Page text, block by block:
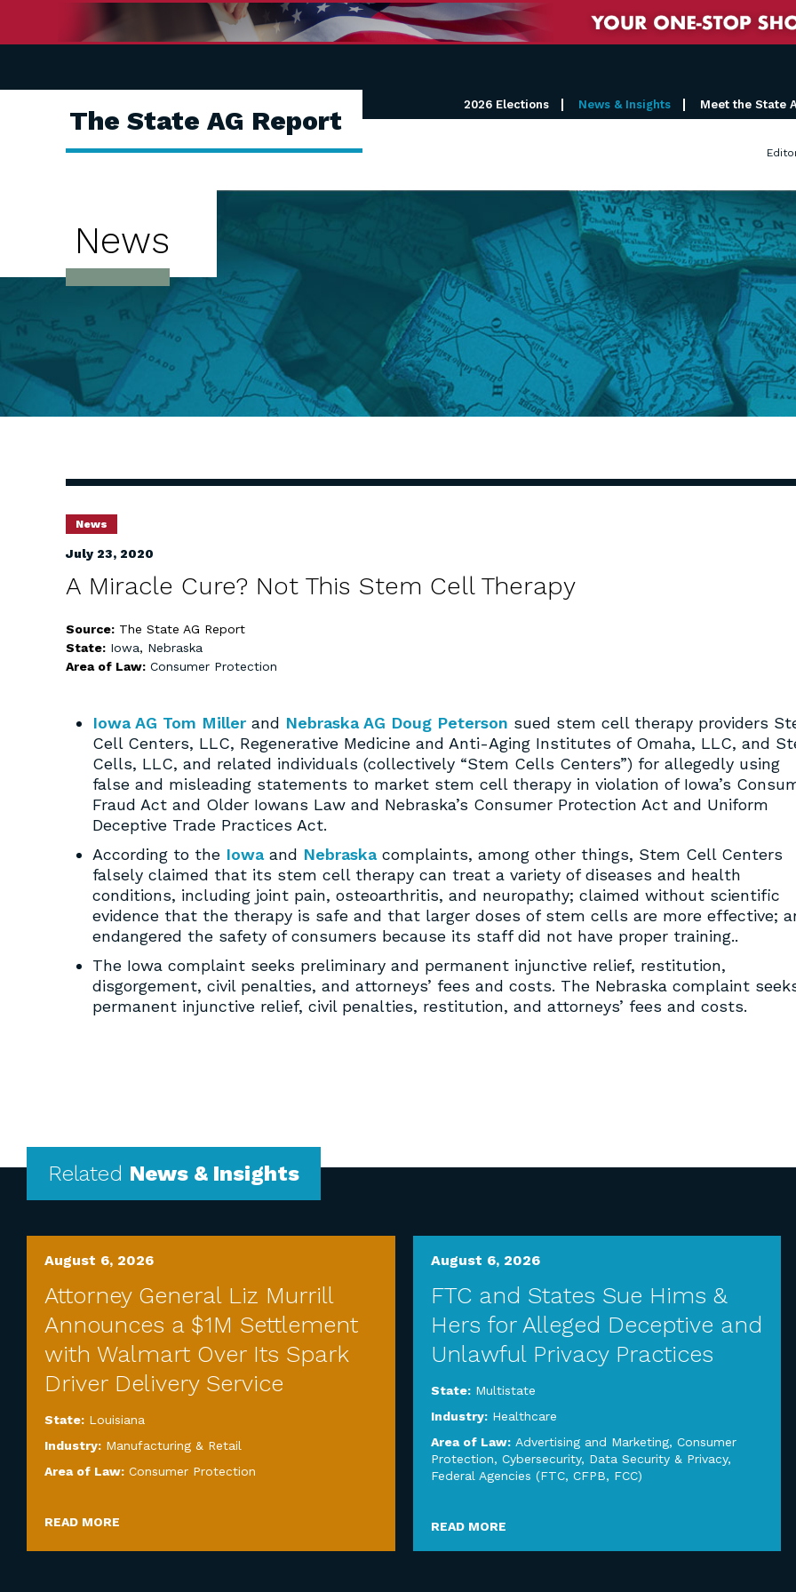
The State AG Report
2026 Elections News & Insights Meet the State
News
News
July 23, 2020
A Miracle Cure? Not This Stem Cell Therapy
Source: The State AG Report
State: Iowa, Nebraska
Area of Law: Consumer Protection
Iowa AG Tom Miller and Nebraska AG Doug Peterson sued stem cell therapy providers
Cell Centers, LLC, Regenerative Medicine and Anti-Aging Institutes of Omaha, LLC, and
Cells, LLC, and related individuals (collectively “Stem Cells Centers”) for allegedly using
false and misleading statements to market stem cell therapy in violation of Iowa’s
Fraud Act and Older Iowans Law and Nebraska’s Consumer Protection Act and Uniform
Deceptive Trade Practices Act.
According to the Iowaand Nebraskacomplaints, among other things, Stem Cell Centers
falsely claimed that its stem cell therapy can treat a variety of diseases and health
conditions, including joint pain, osteoarthritis, and neuropathy; claimed without scientific
evidence that the therapy is safe and that larger doses of stem cells are more effective;
endangered the safety of consumers because its staff did not have proper training..
The Iowa complaint seeks preliminary and permanent injunctive relief, restitution,
disgorgement, civil penalties, and attorneys’ fees and costs. The Nebraska complaint
permanent injunctive relief, civil penalties, restitution, and attorneys’ fees and costs.
Related News & Insights
August 6, 2026
Attorney General Liz Murrill
Announces a $1M Settlement
with Walmart Over Its Spark
Driver Delivery Service
State: Louisiana
Industry: Manufacturing & Retail
Area of Law: Consumer Protection
READ MORE
August 6, 2026
FTC and States Sue Hims &
Hers for Alleged Deceptive and
Unlawful Privacy Practices
State: Multistate
Industry: Healthcare
Area of Law: Advertising and Marketing, Consumer
Protection, Cybersecurity, Data Security & Privacy,
Federal Agencies (FTC, CFPB, FCC)
READ MORE